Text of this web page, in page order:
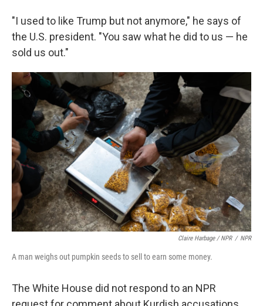
"I used to like Trump but not anymore," he says of
the U.S. president. "You saw what he did to us — he
sold us out."
Claire Harbage / NPR / NPR
A man weighs out pumpkin seeds to sell to earn some money.
The White House did not respond to an NPR